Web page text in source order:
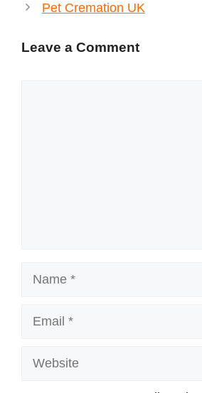
Pet Cremation UK
Leave a Comment
Website